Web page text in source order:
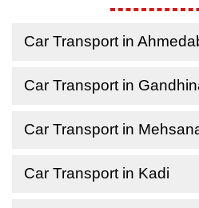
Car Transport in
Car Transport in
Car Transport in
Car Transport in Kadi